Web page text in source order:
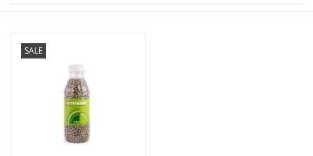
Tactical Equipment
SALE